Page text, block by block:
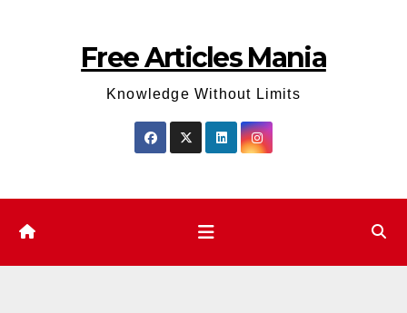
Free Articles Mania
Knowledge Without Limits